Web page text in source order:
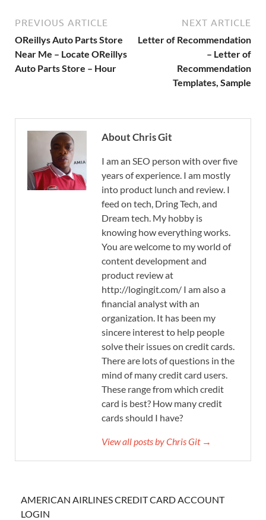
PREVIOUS ARTICLE
OReillys Auto Parts Store
Near Me – Locate OReillys
Auto Parts Store – Hour
NEXT ARTICLE
Letter of Recommendation
– Letter of
Recommendation
Templates, Sample
About Chris Git
I am an SEO person with over five
years of experience. I am mostly
into product lunch and review. I
feed on tech, Dring Tech, and
Dream tech. My hobby is
knowing how everything works.
You are welcome to my world of
content development and
product review at
http://logingit.com/ I am also a
financial analyst with an
organization. It has been my
sincere interest to help people
solve their issues on credit cards.
There are lots of questions in the
mind of many credit card users.
These range from which credit
card is best? How many credit
cards should I have?
View all posts by Chris Git →
AMERICAN AIRLINES CREDIT CARD ACCOUNT
LOGIN